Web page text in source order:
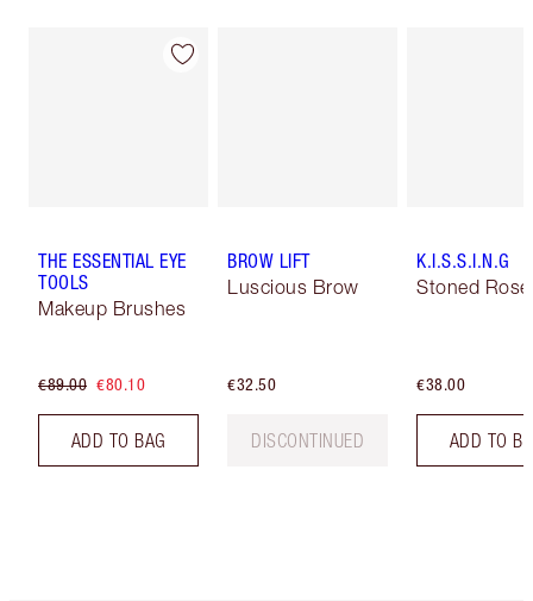
THE ESSENTIAL EYE
TOOLS
Makeup Brushes
€89.00 €80.10
ADD TO BAG
BROW LIFT
Luscious Brow
€32.50
DISCONTINUED
K.I.S.S.I.N.G
Stoned Rose
€38.00
ADD TO